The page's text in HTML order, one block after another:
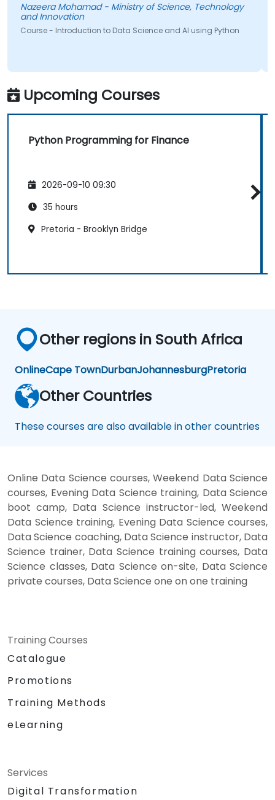
Nazeera Mohamad - Ministry of Science, Technology
and Innovation
Course - Introduction to Data Science and AI using Python
Upcoming Courses
Python Programming for Finance
2026-09-10 09:30
35 hours
Pretoria - Brooklyn Bridge
Other regions in South Africa
OnlineCape TownDurbanJohannesburgPretoria
Other Countries
These courses are also available in other countries
Online Data Science courses, Weekend Data Science
courses, Evening Data Science training, Data Science
boot camp, Data Science instructor-led, Weekend
Data Science training, Evening Data Science courses,
Data Science coaching, Data Science instructor, Data
Science trainer, Data Science training courses, Data
Science classes, Data Science on-site, Data Science
private courses, Data Science one on one training
Training Courses
Catalogue
Promotions
Training Methods
eLearning
Services
Digital Transformation